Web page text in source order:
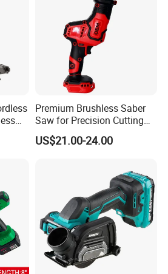
Premium Brushless Saber
Saw for Precision Cutting
and Durability
US$21.00-24.00